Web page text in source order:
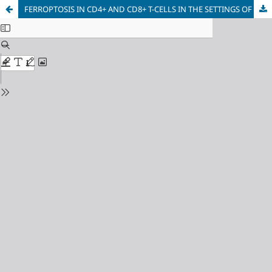
FERROPTOSIS IN CD4+ AND CD8+ T-CELLS IN THE SETTINGS OF HIV INFECTION